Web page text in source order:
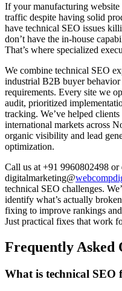
If your manufacturing
traffic despite having solid
have technical SEO issues
don’t have the in-house
That’s where specialized
We combine technical SEO
industrial B2B buyer
requirements. Every site we
audit, prioritized
tracking. We’ve helped
international markets across
organic visibility and lead
optimization.
Call us at +91 9960802498 or
digitalmarketing@
technical SEO challenges.
identify what’s actually
fixing to improve rankings
Just practical fixes that work
Frequently Asked
What is technical SEO